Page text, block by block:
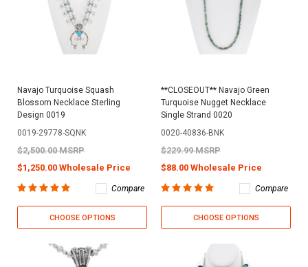
Navajo Turquoise Squash
Blossom Necklace Sterling
Design 0019
0019-29778-SQNK
$2,500.00 MSRP
$1,250.00 Wholesale Price
Compare
CHOOSE OPTIONS
**CLOSEOUT** Navajo Green
Turquoise Nugget Necklace
Single Strand 0020
0020-40836-BNK
$229.99 MSRP
$88.00 Wholesale Price
Compare
CHOOSE OPTIONS